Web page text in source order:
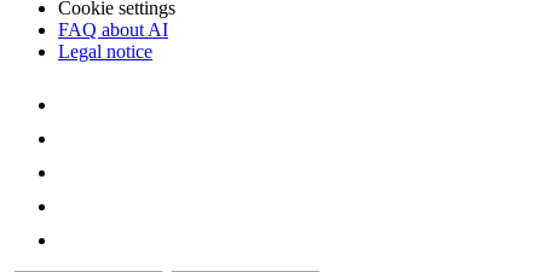
Cookie settings
FAQ about AI
Legal notice